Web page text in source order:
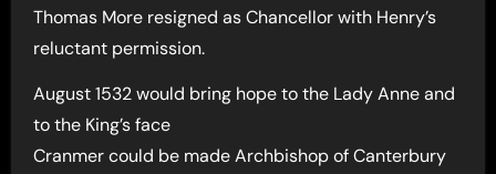
Thomas More resigned as Chancellor with Henry’s
reluctant permission.
August 1532 would bring hope to the Lady Anne and
to the King’s face
Cranmer could be made Archbishop of Canterbury